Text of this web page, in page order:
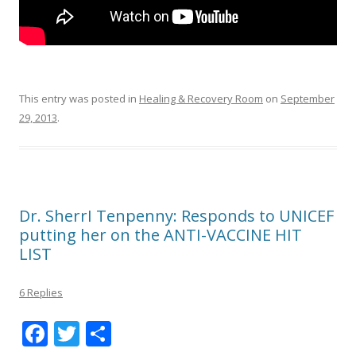
This entry was posted in Healing & Recovery Room on September
29, 2013.
Dr. SherrI Tenpenny: Responds to UNICEF
putting her on the ANTI-VACCINE HIT
LIST
6 Replies
F T